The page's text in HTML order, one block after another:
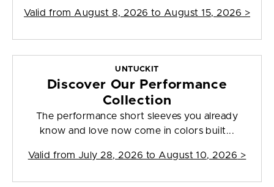
Valid from August 8, 2026 to August 15, 2026 >
UNTUCKIT
Discover Our Performance
Collection
The performance short sleeves you already
know and love now come in colors built...
Valid from July 28, 2026 to August 10, 2026 >